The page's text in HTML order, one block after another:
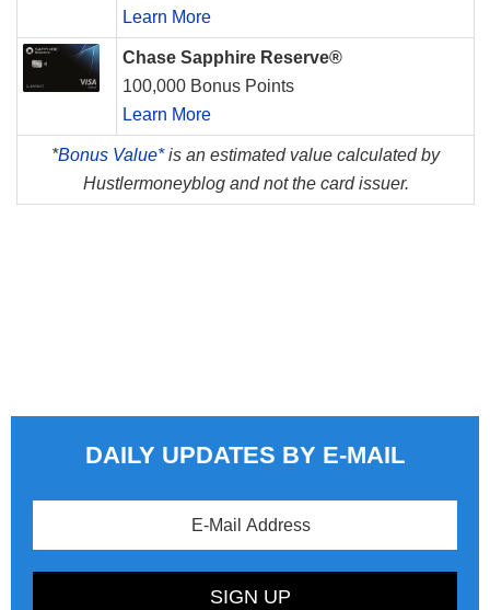
Learn More
Chase Sapphire Reserve®
100,000 Bonus Points
Learn More
*Bonus Value*is an estimated value calculated by
Hustlermoneyblog and not the card issuer.
DAILY UPDATES BY E-MAIL